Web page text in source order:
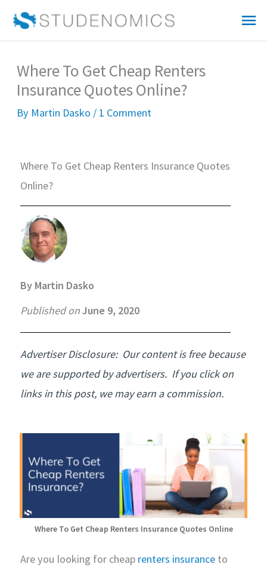
Where To Get Cheap Renters
Insurance Quotes Online?
By Martin Dasko / 1 Comment
Where To Get Cheap Renters Insurance Quotes
Online?
By Martin Dasko
Published onJune 9, 2020
Advertiser Disclosure: Our content is free because
we are supported by advertisers. If you click on
links in this post, we may earn a commission.
Where To Get Cheap Renters Insurance Quotes Online
Are you looking for cheap renters insurance to